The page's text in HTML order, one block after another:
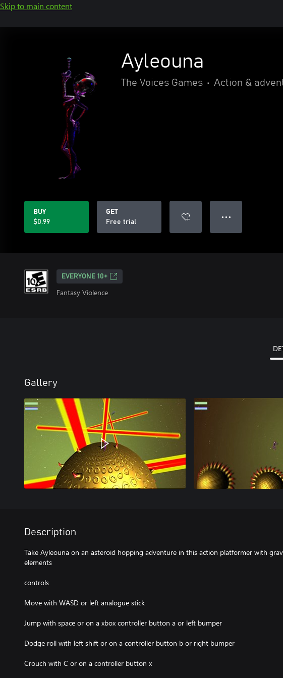
Skip to main content
Ayleouna
The Voices Games • Action &
BUY
$0.99
GET
Free trial
● ● ●
EVERYONE 10+
Fantasy Violence
Gallery
Description
Take Ayleouna on an asteroid hopping adventure in this action platformer with
elements
controls
Move with WASD or left analogue stick
Jump with space or on a xbox controller button a or left bumper
Dodge roll with left shift or on a controller button b or right bumper
Crouch with C or on a controller button x